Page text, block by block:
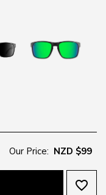
Our Price: NZD $99
favorite_border